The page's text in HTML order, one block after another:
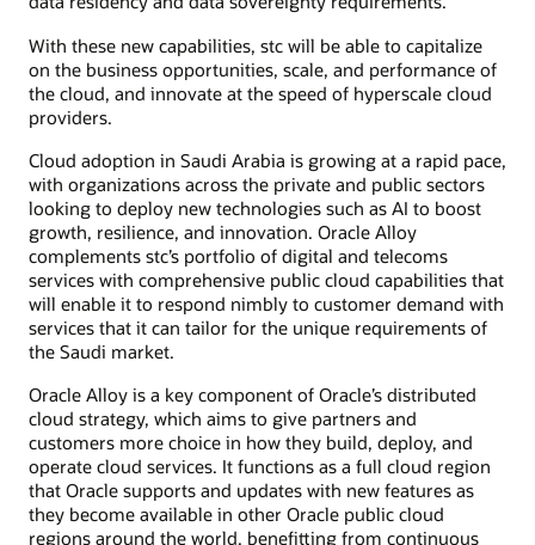
With these new capabilities, stc will be able to capitalize
on the business opportunities, scale, and performance of
the cloud, and innovate at the speed of hyperscale cloud
providers.
Cloud adoption in Saudi Arabia is growing at a rapid pace,
with organizations across the private and public sectors
looking to deploy new technologies such as AI to boost
growth, resilience, and innovation. Oracle Alloy
complements stc’s portfolio of digital and telecoms
services with comprehensive public cloud capabilities that
will enable it to respond nimbly to customer demand with
services that it can tailor for the unique requirements of
the Saudi market.
Oracle Alloy is a key component of Oracle’s distributed
cloud strategy, which aims to give partners and
customers more choice in how they build, deploy, and
operate cloud services. It functions as a full cloud region
that Oracle supports and updates with new features as
they become available in other Oracle public cloud
regions around the world, benefitting from continuous